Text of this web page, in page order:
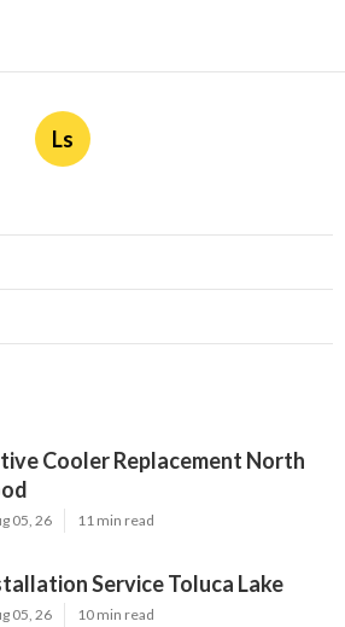
Ls
Cooler Replacement North
05, 26 11 min read
Service Toluca Lake
05, 26 10 min read